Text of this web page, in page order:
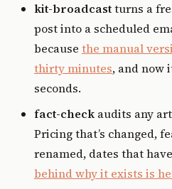
kit-broadcastturns a
post into a scheduled
because the manual
thirty minutes, and now
seconds.
fact-check audits any
Pricing that’s changed,
renamed, dates that
behind why it exists is